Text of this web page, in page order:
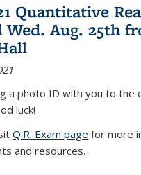
Quantitative
Wed. Aug. 25th
a photo ID with you to the
luck!
Q.R. Exam page for more
and resources.